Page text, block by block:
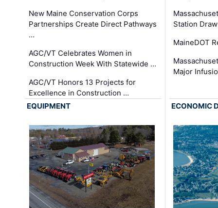
New Maine Conservation Corps
Partnerships Create Direct Pathways
…
AGC/VT Celebrates Women in
Construction Week With Statewide …
AGC/VT Honors 13 Projects for
Excellence in Construction …
Station
MaineDOT
Major
EQUIPMENT ECONOMIC